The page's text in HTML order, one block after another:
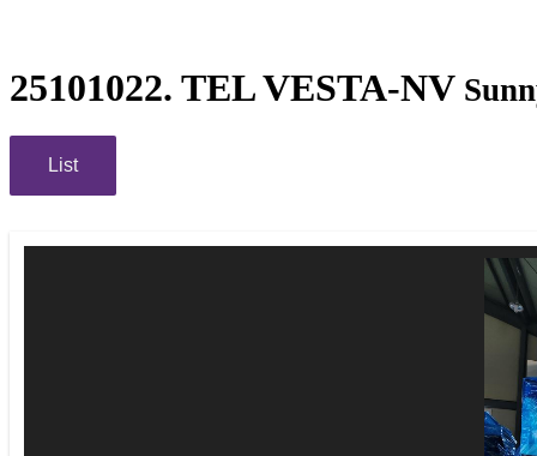
25101022. TEL VESTA-NV
List